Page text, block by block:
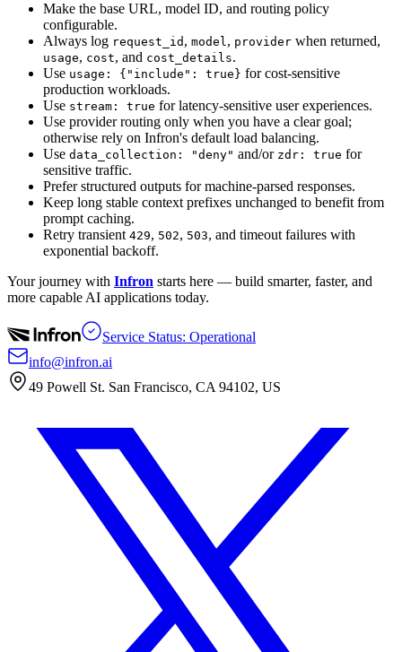
Make the base URL, model ID, and routing policy
configurable.
Always log request_id , model, provider when returned,
usage, cost, and cost_details.
Use usage: {"include": true} for cost-sensitive
production workloads.
Use stream: true for latency-sensitive user experiences.
Use provider routing only when you have a clear goal;
otherwise rely on Infron's default load balancing.
Use data_collection: "deny" and/or zdr: true for
sensitive traffic.
Prefer structured outputs for machine-parsed responses.
Keep long stable context prefixes unchanged to benefit from
prompt caching.
Retry transient 429, 502, 503, and timeout failures with
exponential backoff.
Your journey with Infron starts here — build smarter, faster, and
more capable AI applications today.
Service Status: Operational
info@infron.ai
49 Powell St. San Francisco, CA 94102, US